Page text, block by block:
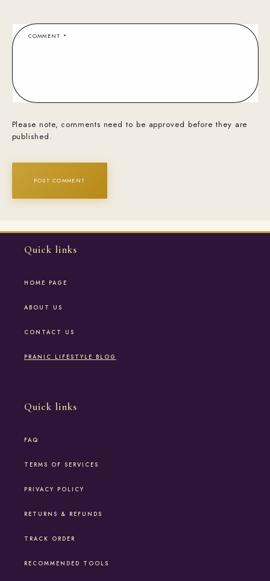
COMMENT *
Please note, comments need to be approved before they are
published.
Quick links
HOME PAGE
ABOUT US
CONTACT US
PRANIC LIFESTYLE BLOG
Quick links
FAQ
TERMS OF SERVICES
PRIVACY POLICY
RETURNS & REFUNDS
TRACK ORDER
RECOMMENDED TOOLS